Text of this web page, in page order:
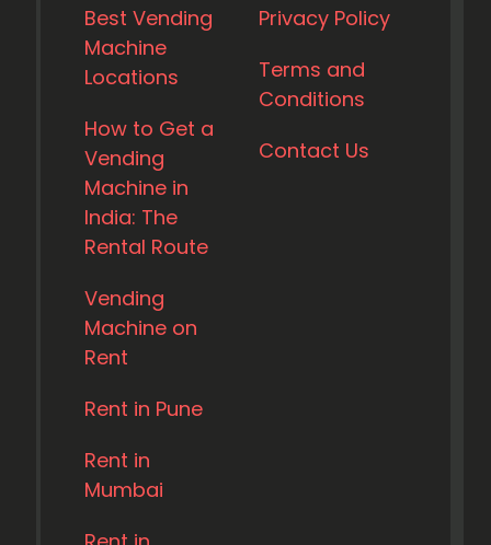
Best Vending
Machine
Locations
How to Get a
Vending
Machine in
India: The
Rental Route
Vending
Machine on
Rent
Rent in Pune
Rent in
Mumbai
Privacy Policy
Terms and
Conditions
Contact Us